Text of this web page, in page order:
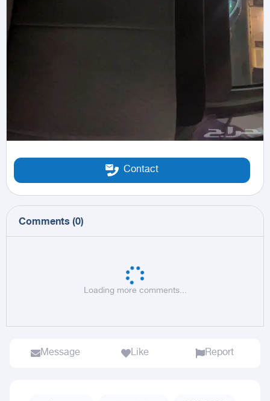
Contact
Comments (0)
Loading more comments...
Message Like Report